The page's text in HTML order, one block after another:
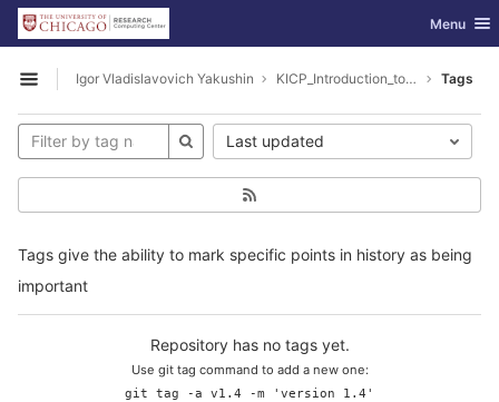
Skip to content
GitLab Toggle
Menu
Open sidebar
Igor Vladislavovich Yakushin KICP_Introduction_to_Hadoop Tags
Tags give the ability to mark specific points in history as being
important
Last updated
Repository has no tags yet.
Use git tag command to add a new one:
git tag -a v1.4 -m 'version 1.4'